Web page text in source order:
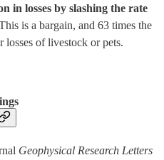
in losses by slashing the rate
is a bargain, and 63 times the
losses of livestock or pets.
Geophysical Research Letters